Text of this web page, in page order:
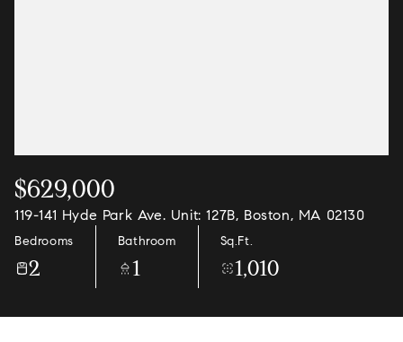
$629,000
119-141 Hyde Park Ave. Unit: 127B, Boston, MA 02130
Bedrooms
2
Bathroom
1
Sq.Ft.
1,010